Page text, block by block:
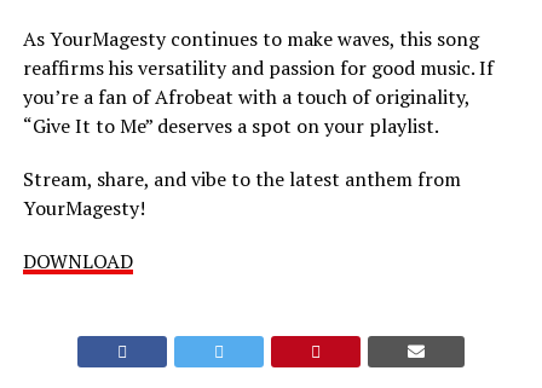
As YourMagesty continues to make waves, this song
reaffirms his versatility and passion for good music. If
you’re a fan of Afrobeat with a touch of originality,
“Give It to Me” deserves a spot on your playlist.
Stream, share, and vibe to the latest anthem from
YourMagesty!
DOWNLOAD